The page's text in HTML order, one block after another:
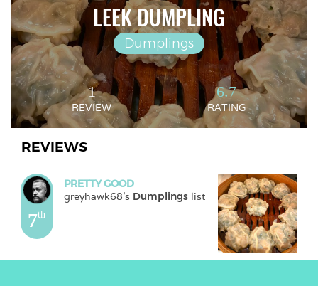
LEEK DUMPLING
Dumplings
1
REVIEW
6.7
RATING
REVIEWS
7th
PRETTY GOOD
greyhawk68's Dumplings list